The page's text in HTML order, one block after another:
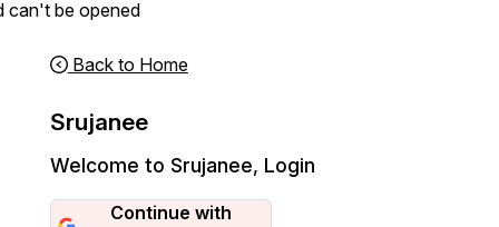
can't be opened
Back to Home
Srujanee
Welcome to Srujanee, Login
Continue with